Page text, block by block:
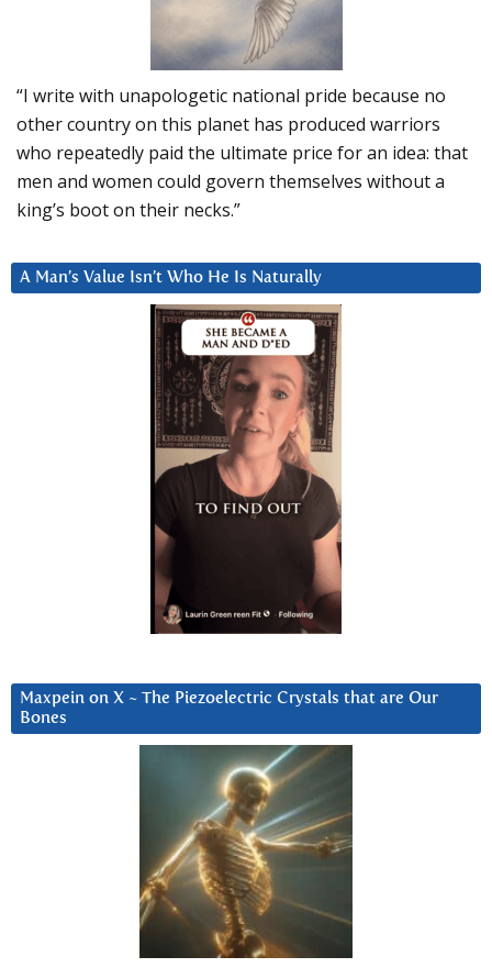
“I write with unapologetic national pride because no
other country on this planet has produced warriors
who repeatedly paid the ultimate price for an idea: that
men and women could govern themselves without a
king’s boot on their necks.”
A Man’s Value Isn’t Who He Is Naturally
Maxpein on X ~ The Piezoelectric Crystals that are Our
Bones